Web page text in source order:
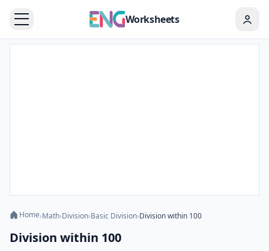
Worksheets
Home›Math›Division›Basic Division›Division within 100
Division within 100